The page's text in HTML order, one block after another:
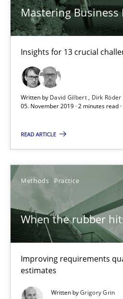
Mastering Business
Insights for 13 crucial
Written by David Gilbert
Dirk Röder
05. November 2019 · 2 minutes read
READ ARTICLE
Methods Practice
When the rubber
Improving requirements
estimates
Written byGrigory Grin
Grigory Grin
12 minutes
How to use requirements
Methods
Jason Hansen
18.01.2019
18 minutes